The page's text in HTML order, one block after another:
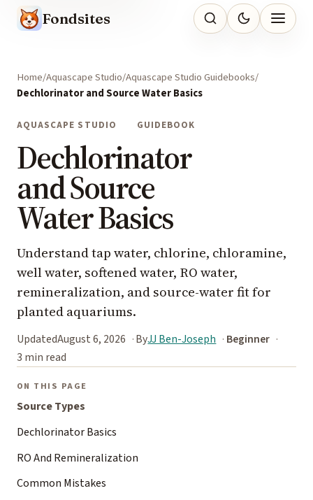
Fondsites
Home Aquascape Studio Aquascape Studio Guidebooks
Dechlorinator and Source Water Basics
AQUASCAPE STUDIO GUIDEBOOK
Dechlorinator
and Source
Water Basics
Understand tap water, chlorine, chloramine,
well water, softened water, RO water,
remineralization, and source-water fit for
planted aquariums.
UpdatedAugust 6, 2026 ByJJ Ben-Joseph
Beginner
3 min read
ON THIS PAGE
Source Types
Dechlorinator Basics
RO And Remineralization
Common Mistakes